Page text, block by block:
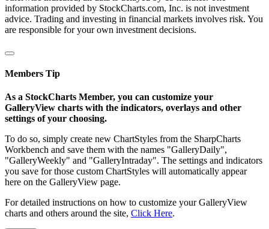
information provided by StockCharts.com, Inc. is not investment
advice. Trading and investing in financial markets involves risk. You
are responsible for your own investment decisions.
Members Tip
As a StockCharts Member, you can customize your
GalleryView charts with the indicators, overlays and other
settings of your choosing.
To do so, simply create new ChartStyles from the SharpCharts
Workbench and save them with the names "GalleryDaily",
"GalleryWeekly" and "GalleryIntraday". The settings and indicators
you save for those custom ChartStyles will automatically appear
here on the GalleryView page.
For detailed instructions on how to customize your GalleryView
charts and others around the site, Click Here.